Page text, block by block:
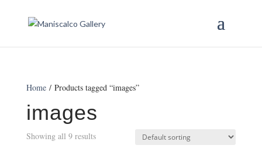
Home/ Products tagged “images”
images
Showing all 9 results